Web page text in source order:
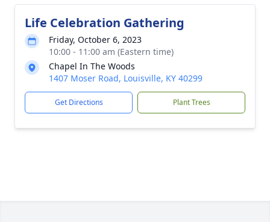
Life Celebration Gathering
Friday, October 6, 2023
10:00 - 11:00 am (Eastern time)
Chapel In The Woods
1407 Moser Road, Louisville, KY 40299
Get Directions Plant Trees